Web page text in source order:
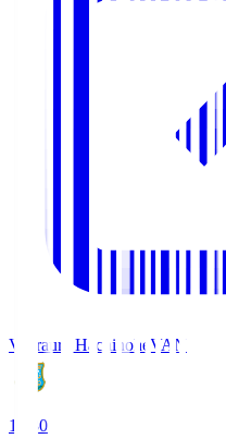
Vanraure Hachinohe VAN
18:30